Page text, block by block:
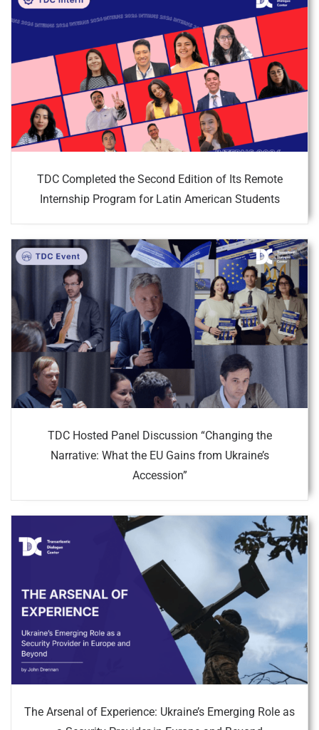
TDC Completed the Second Edition of Its Remote
Internship Program for Latin American Students
TDC Hosted Panel Discussion “Changing the
Narrative: What the EU Gains from Ukraine’s
Accession”
The Arsenal of Experience: Ukraine’s Emerging Role as